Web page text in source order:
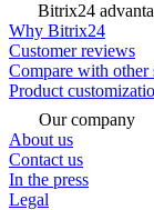
Bitrix24
Why Bitrix24
Customer reviews
Compare with other
Product
Our company
About us
Contact us
In the press
Legal